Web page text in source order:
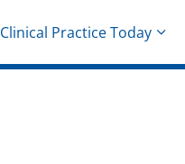
Clinical Practice Today